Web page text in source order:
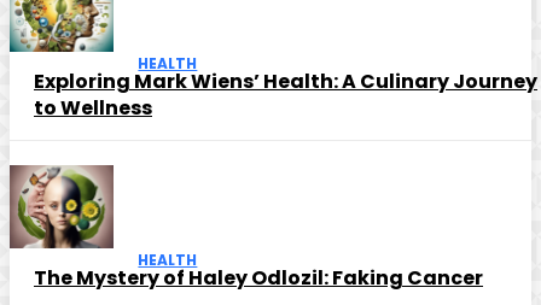
HEALTH
Exploring Mark Wiens’ Health: A Culinary Journey
to Wellness
HEALTH
The Mystery of Haley Odlozil: Faking Cancer